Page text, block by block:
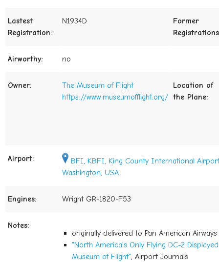
Lastest
Registration:
N1934D
Former
Airworthy: no
Owner:
The Museum of Flight
https://www.museumofflight.org/
Location of
the Plane:
Airport:
BFI, KBFI, King County International
Washington, USA
Engines: Wright GR-1820-F53
Notes:
originally delivered to Pan American Airways
"North America’s Only Flying DC-2
Museum of Flight", Airport Journals